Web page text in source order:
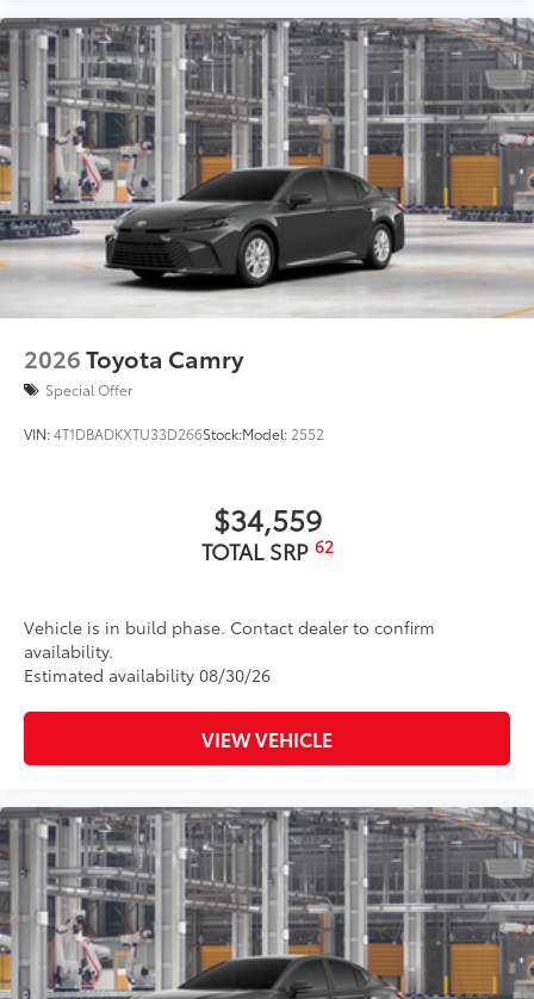
2026Toyota Camry
Special Offer
VIN:4T1DBADKXTU33D266Stock:Model: 2552
$34,559
TOTAL SRP 62
Vehicle is in build phase. Contact dealer to confirm
availability.
Estimated availability 08/30/26
VIEW VEHICLE